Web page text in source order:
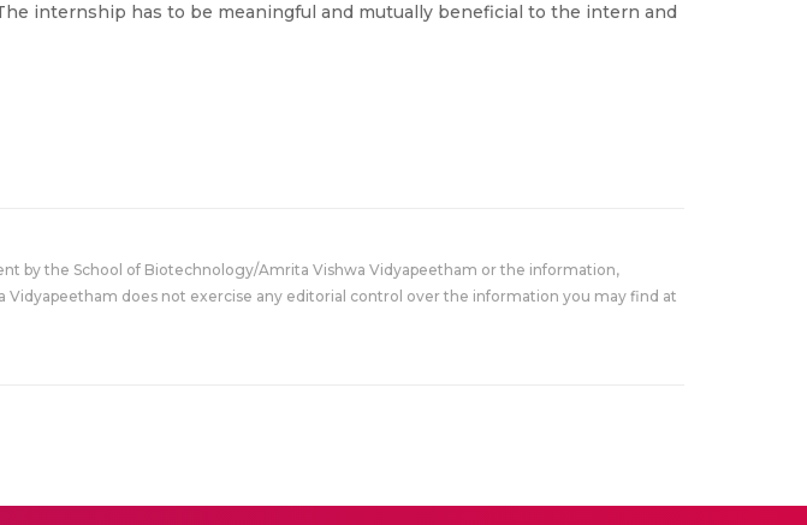
internship has to be meaningful and mutually beneficial to the intern and
by the School of Biotechnology/Amrita Vishwa Vidyapeetham or the information,
does not exercise any editorial control over the information you may find at